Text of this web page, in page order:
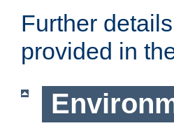
Further
provided in